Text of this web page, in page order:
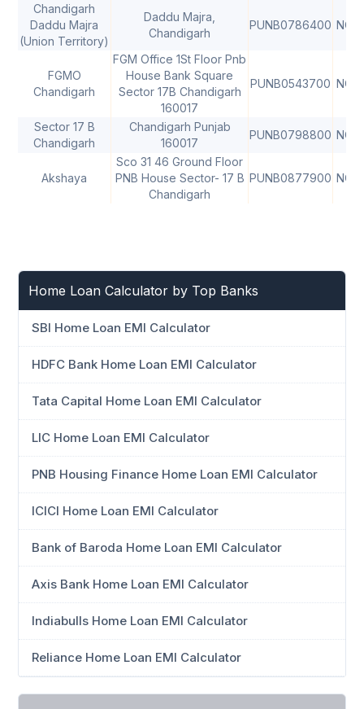
Chandigarh
Daddu Majra
(Union Territory)
Daddu Majra,
Chandigarh
PUNB0786400
FGMO
Chandigarh
FGM Office 1St Floor Pnb
House Bank Square
Sector 17B Chandigarh
160017
PUNB0543700
Sector 17 B
Chandigarh
Chandigarh Punjab
160017
PUNB0798800
Akshaya
Sco 31 46 Ground Floor
PNB House Sector- 17 B
Chandigarh
PUNB0877900
Home Loan Calculator by Top Banks
SBI Home Loan EMI Calculator
HDFC Bank Home Loan EMI Calculator
Tata Capital Home Loan EMI Calculator
LIC Home Loan EMI Calculator
PNB Housing Finance Home Loan EMI Calculator
ICICI Home Loan EMI Calculator
Bank of Baroda Home Loan EMI Calculator
Axis Bank Home Loan EMI Calculator
Indiabulls Home Loan EMI Calculator
Reliance Home Loan EMI Calculator